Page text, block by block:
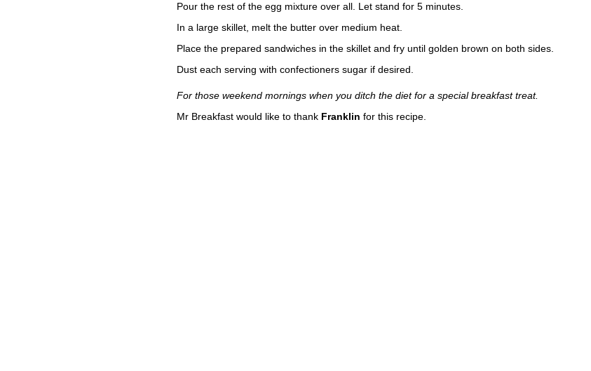
Pour the rest of the egg mixture over all. Let stand for 5 minutes.
In a large skillet, melt the butter over medium heat.
Place the prepared sandwiches in the skillet and fry until golden brown on both sides.
Dust each serving with confectioners sugar if desired.
For those weekend mornings when you ditch the diet for a special breakfast treat.
Mr Breakfast would like to thank Franklin for this recipe.